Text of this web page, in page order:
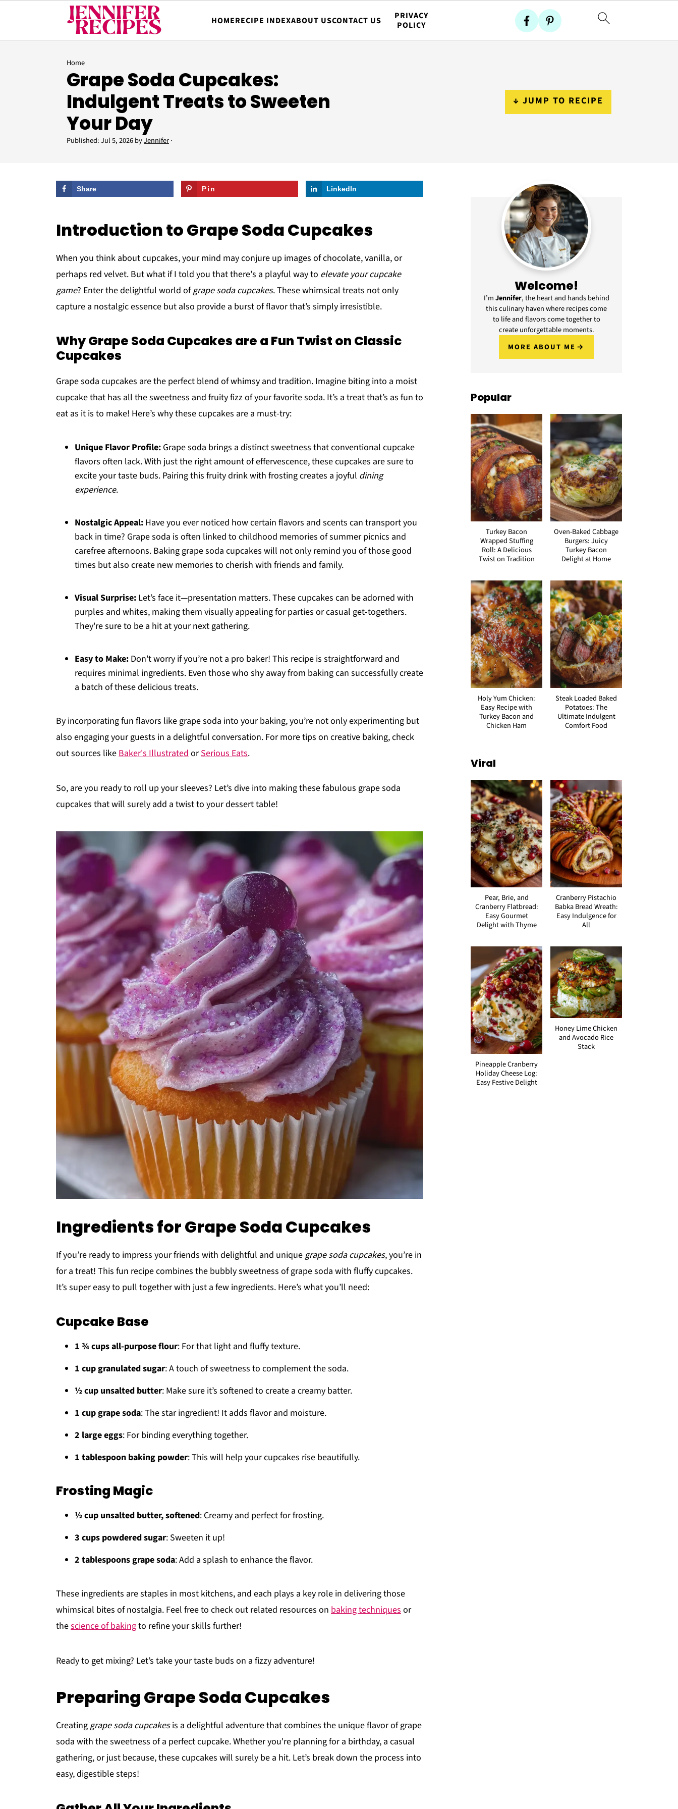
HOMERECIPE INDEXABOUT USCONTACT US
PRIVACY
POLICY
Home
Grape Soda Cupcakes:
Indulgent Treats to Sweeten
Your Day
Published:Jul 5, 2026byJennifer·
↓ JUMP TO RECIPE
Share Pin LinkedIn
Introduction to Grape Soda Cupcakes
When you think about cupcakes, your mind may conjure up images of chocolate, vanilla, or
perhaps red velvet. But what if I told you that there's a playful way to elevate your cupcake
game? Enter the delightful world ofgrape soda cupcakes. These whimsical treats not only
capture a nostalgic essence but also provide a burst of flavor that’s simply irresistible.
Why Grape Soda Cupcakes are a Fun Twist on Classic
Cupcakes
Grape soda cupcakes are the perfect blend of whimsy and tradition. Imagine biting into a moist
cupcake that has all the sweetness and fruity fizz of your favorite soda. It’s a treat that’s as fun to
eat as it is to make! Here’s why these cupcakes are a must-try:
Unique Flavor Profile: Grape soda brings a distinct sweetness that conventional cupcake
flavors often lack. With just the right amount of effervescence, these cupcakes are sure to
excite your taste buds. Pairing this fruity drink with frosting creates a joyful dining
experience.
Nostalgic Appeal: Have you ever noticed how certain flavors and scents can transport you
back in time? Grape soda is often linked to childhood memories of summer picnics and
carefree afternoons. Baking grape soda cupcakes will not only remind you of those good
times but also create new memories to cherish with friends and family.
Visual Surprise: Let’s face it—presentation matters. These cupcakes can be adorned with
purples and whites, making them visually appealing for parties or casual get-togethers.
They're sure to be a hit at your next gathering.
Easy to Make: Don't worry if you’re not a pro baker! This recipe is straightforward and
requires minimal ingredients. Even those who shy away from baking can successfully create
a batch of these delicious treats.
By incorporating fun flavors like grape soda into your baking, you’re not only experimenting but
also engaging your guests in a delightful conversation. For more tips on creative baking, check
out sources likeBaker's IllustratedorSerious Eats.
So, are you ready to roll up your sleeves? Let’s dive into making these fabulous grape soda
cupcakes that will surely add a twist to your dessert table!
Ingredients for Grape Soda Cupcakes
If you’re ready to impress your friends with delightful and uniquegrape soda cupcakes, you’re in
for a treat! This fun recipe combines the bubbly sweetness of grape soda with fluffy cupcakes.
It’s super easy to pull together with just a few ingredients. Here’s what you’ll need:
Cupcake Base
1 ¾ cups all-purpose flour: For that light and fluffy texture.
1 cup granulated sugar: A touch of sweetness to complement the soda.
½ cup unsalted butter: Make sure it’s softened to create a creamy batter.
1 cup grape soda: The star ingredient! It adds flavor and moisture.
2 large eggs: For binding everything together.
1 tablespoon baking powder: This will help your cupcakes rise beautifully.
Frosting Magic
½ cup unsalted butter, softened: Creamy and perfect for frosting.
3 cups powdered sugar: Sweeten it up!
2 tablespoons grape soda: Add a splash to enhance the flavor.
These ingredients are staples in most kitchens, and each plays a key role in delivering those
whimsical bites of nostalgia. Feel free to check out related resources on baking techniquesor
thescience of bakingto refine your skills further!
Ready to get mixing? Let’s take your taste buds on a fizzy adventure!
Preparing Grape Soda Cupcakes
Creatinggrape soda cupcakesis a delightful adventure that combines the unique flavor of grape
soda with the sweetness of a perfect cupcake. Whether you're planning for a birthday, a casual
gathering, or just because, these cupcakes will surely be a hit. Let’s break down the process into
easy, digestible steps!
Welcome!
I’mJennifer, the heart and hands behind
this culinary haven where recipes come
to life and flavors come together to
create unforgettable moments.
MORE ABOUT ME
Popular
Turkey Bacon
Wrapped Stuffing
Roll: A Delicious
Twist on Tradition
Oven-Baked Cabbage
Burgers: Juicy
Turkey Bacon
Delight at Home
Holy Yum Chicken:
Easy Recipe with
Turkey Bacon and
Chicken Ham
Steak Loaded Baked
Potatoes: The
Ultimate Indulgent
Comfort Food
Viral
Pear, Brie, and
Cranberry Flatbread:
Easy Gourmet
Delight with Thyme
Cranberry Pistachio
Babka Bread Wreath:
Easy Indulgence for
All
Pineapple Cranberry
Holiday Cheese Log:
Easy Festive Delight
Honey Lime Chicken
and Avocado Rice
Stack